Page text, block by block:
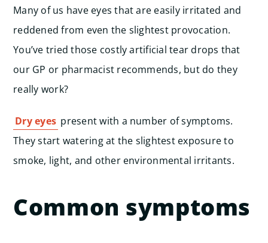
Many of us have eyes that are easily irritated and
reddened from even the slightest provocation.
You’ve tried those costly artificial tear drops that
our GP or pharmacist recommends, but do they
really work?
Dry eyes present with a number of symptoms.
They start watering at the slightest exposure to
smoke, light, and other environmental irritants.
Common symptoms